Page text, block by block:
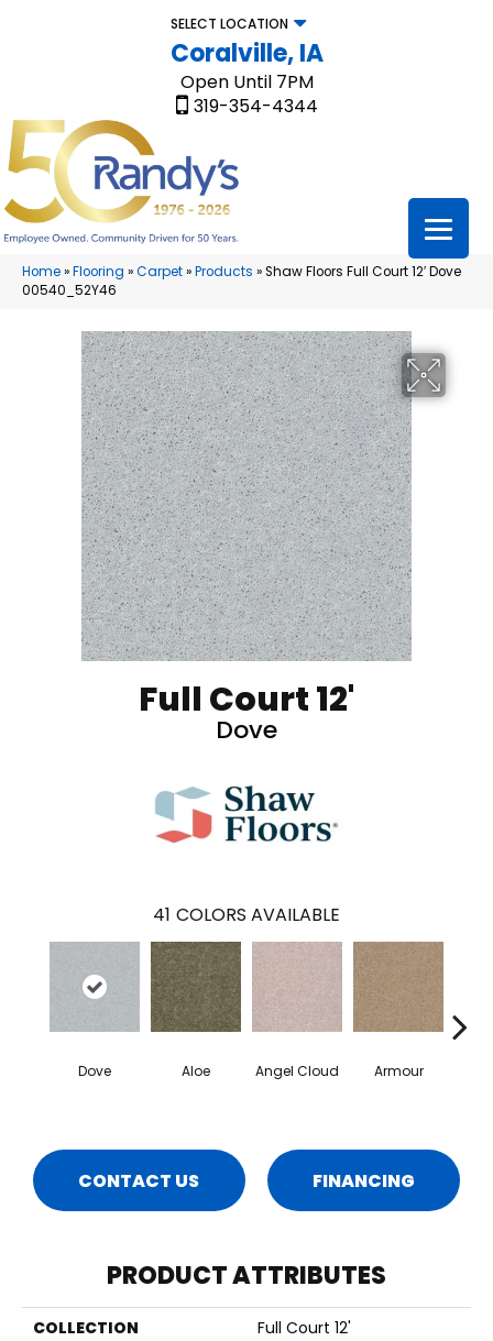
SELECT LOCATION
Coralville, IA
Open Until 7PM
319-354-4344
Home»Flooring »Carpet»Products »Shaw Floors Full Court 12′ Dove
00540_52Y46
Full Court 12'
Dove
41 COLORS AVAILABLE
Dove Aloe Angel Cloud Armour
CONTACT US FINANCING
PRODUCT ATTRIBUTES
COLLECTION
Full Court 12'